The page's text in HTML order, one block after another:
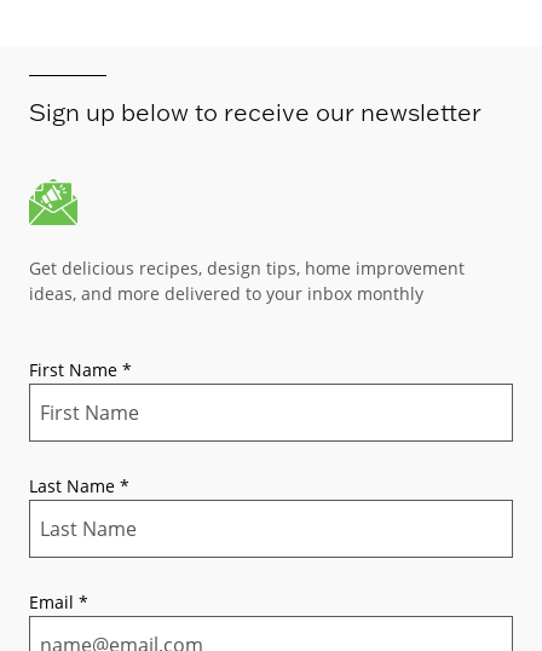
Sign up below to receive our newsletter
Get delicious recipes, design tips, home improvement
ideas, and more delivered to your inbox monthly
First Name *
Last Name *
Email *